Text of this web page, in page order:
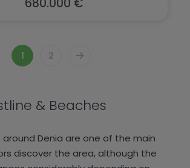
1 2
& Beaches
around Denia are one of the main
discover the area, although the